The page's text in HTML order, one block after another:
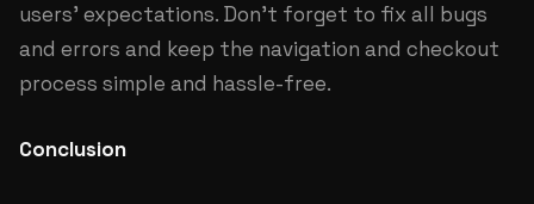
users’ expectations. Don’t forget to fix all bugs
and errors and keep the navigation and checkout
process simple and hassle-free.
Conclusion